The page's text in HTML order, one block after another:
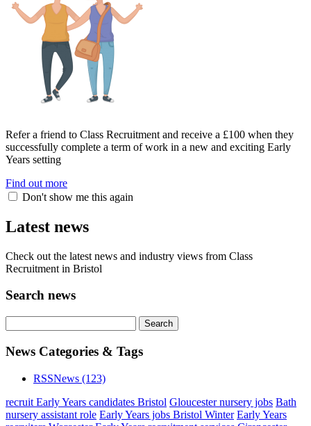
Refer a friend to Class Recruitment and receive a £100 when they
successfully complete a term of work in a new and exciting Early
Years setting
Find out more
Don't show me this again
Latest news
Check out the latest news and industry views from Class
Recruitment in Bristol
Search news
News Categories & Tags
RSSNews (123)
recruit Early Years candidates Bristol Gloucester nursery jobs Bath
nursery assistant role Early Years jobs Bristol Winter Early Years